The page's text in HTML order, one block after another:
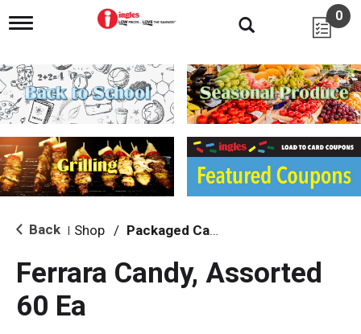
T
g
l
e
n
i
g
a
i
o
0
Back Shop / Packaged Candy
Ferrara Candy, Assorted
60 Ea